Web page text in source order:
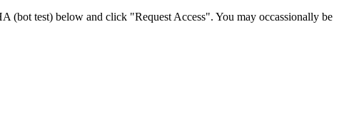
(bot test) below and click "Request Access". You may occassionally be